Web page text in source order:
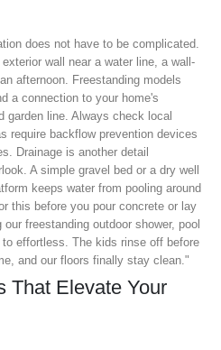
does not have to be complicated.
wall near a water line, a wall-
afternoon. Freestanding models
a connection to your home's
garden line. Always check local
require backflow prevention devices
Drainage is another detail
A simple gravel bed or a dry well
keeps water from pooling around
this before you pour concrete or lay
freestanding outdoor shower, pool
effortless. The kids rinse off before
and our floors finally stay clean."
That Elevate Your